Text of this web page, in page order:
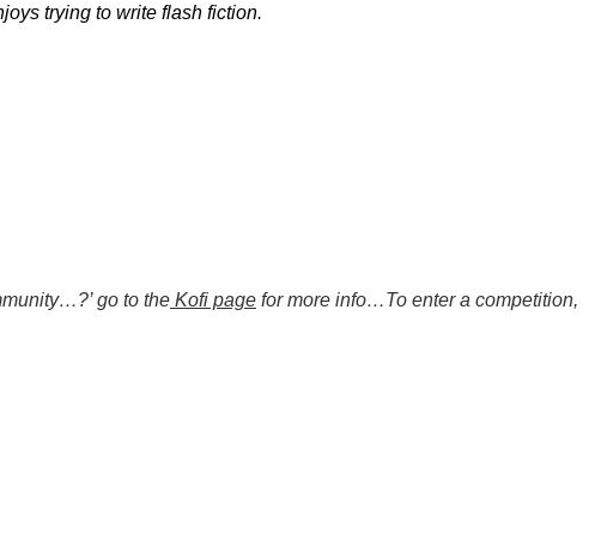
trying to write flash fiction.
go to the Kofi page for more info…To enter a competition,